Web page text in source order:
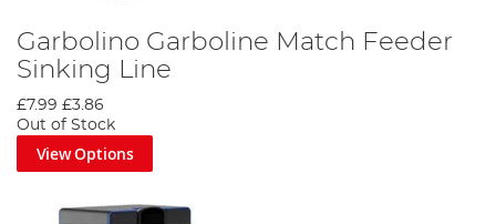
Garbolino Garboline Match Feeder
Sinking Line
£7.99 £3.86
Out of Stock
View Options